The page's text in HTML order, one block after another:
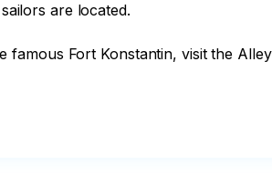
are located.
Fort Konstantin, visit the